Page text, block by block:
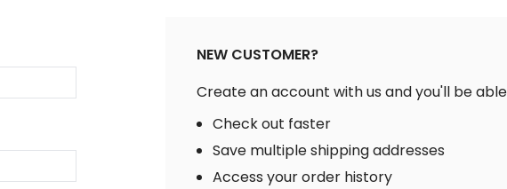
NEW CUSTOMER?
Create an account with us and you'll be
Check out faster
Save multiple shipping addresses
Access your order history